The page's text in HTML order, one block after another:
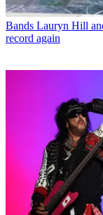
Bands Lauryn Hill
record again